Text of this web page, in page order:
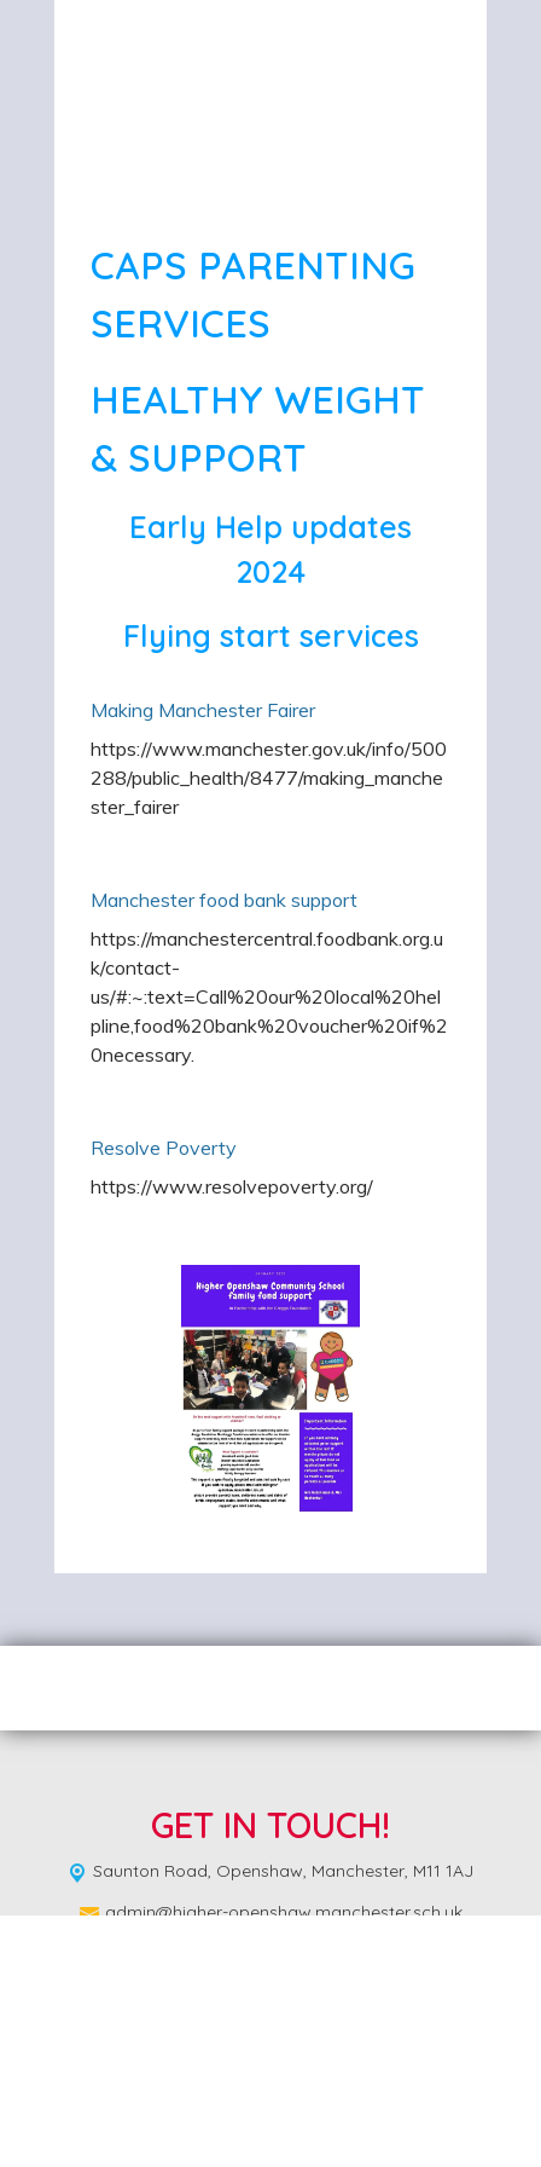
CAPS PARENTING
SERVICES
HEALTHY WEIGHT
& SUPPORT
Early Help updates
2024
Flying start services
Making Manchester Fairer
https://www.manchester.gov.uk/info/500
288/public_health/8477/making_manche
ster_fairer
Manchester food bank support
https://manchestercentral.foodbank.org.u
k/contact-
us/#:~:text=Call%20our%20local%20hel
pline,food%20bank%20voucher%20if%2
0necessary.
Resolve Poverty
https://www.resolvepoverty.org/
GET IN TOUCH!
Saunton Road, Openshaw, Manchester, M11 1AJ
admin@higher-openshaw.manchester.sch.uk